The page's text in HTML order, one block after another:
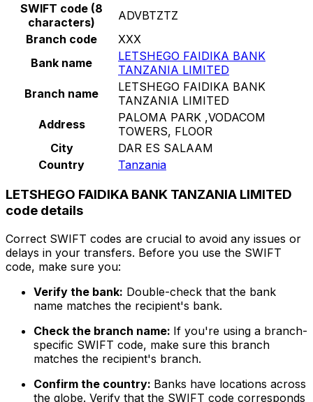
SWIFT code (8
characters)
ADVBTZTZ
Branch code
XXX
Bank name
LETSHEGO FAIDIKA BANK
TANZANIA LIMITED
Branch name
LETSHEGO FAIDIKA BANK
TANZANIA LIMITED
Address
PALOMA PARK ,VODACOM
TOWERS, FLOOR
City
DAR ES SALAAM
Country
Tanzania
LETSHEGO FAIDIKA BANK TANZANIA LIMITED
code details
Correct SWIFT codes are crucial to avoid any issues or
delays in your transfers. Before you use the SWIFT
code, make sure you:
Verify the bank: Double-check that the bank
name matches the recipient's bank.
Check the branch name: If you're using a branch-
specific SWIFT code, make sure this branch
matches the recipient's branch.
Confirm the country: Banks have locations across
the globe. Verify that the SWIFT code corresponds